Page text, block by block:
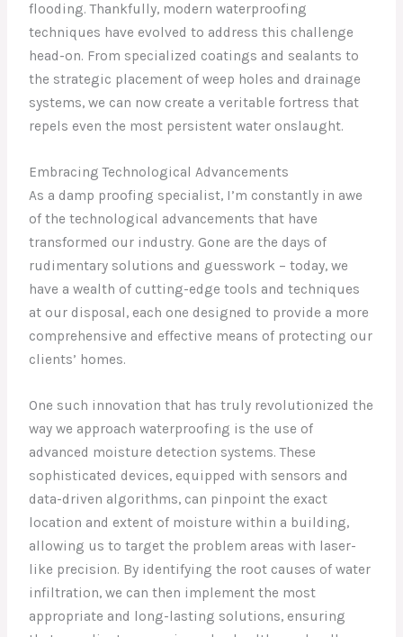
flooding. Thankfully, modern waterproofing
techniques have evolved to address this challenge
head-on. From specialized coatings and sealants to
the strategic placement of weep holes and drainage
systems, we can now create a veritable fortress that
repels even the most persistent water onslaught.
Embracing Technological Advancements
As a damp proofing specialist, I’m constantly in awe
of the technological advancements that have
transformed our industry. Gone are the days of
rudimentary solutions and guesswork – today, we
have a wealth of cutting-edge tools and techniques
at our disposal, each one designed to provide a more
comprehensive and effective means of protecting our
clients’ homes.
One such innovation that has truly revolutionized the
way we approach waterproofing is the use of
advanced moisture detection systems. These
sophisticated devices, equipped with sensors and
data-driven algorithms, can pinpoint the exact
location and extent of moisture within a building,
allowing us to target the problem areas with laser-
like precision. By identifying the root causes of water
infiltration, we can then implement the most
appropriate and long-lasting solutions, ensuring